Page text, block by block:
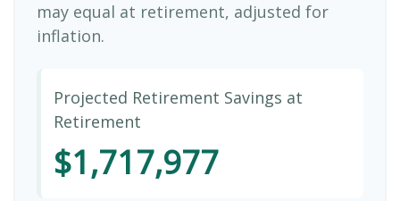
may equal at retirement, adjusted for
inflation.
Projected Retirement Savings at
Retirement
$1,717,977